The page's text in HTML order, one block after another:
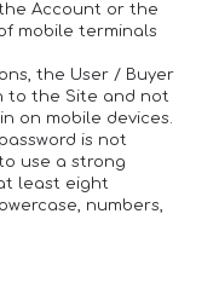
Account or the
mobile terminals
the User / Buyer
to the Site and not
on mobile devices.
is not
use a strong
least eight
numbers,